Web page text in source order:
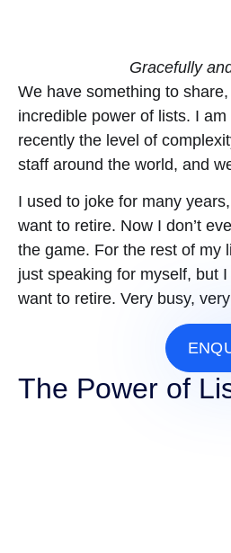
Gracefully
We have something to
incredible power of lists. I
recently the level of
staff around the world, and
I used to joke for many
want to retire. Now I don’t
the game. For the rest of my
just speaking for myself, but
want to retire. Very busy,
The Power of